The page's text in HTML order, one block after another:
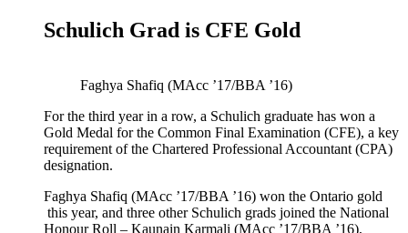
Schulich Grad is CFE Gold
Faghya Shafiq (MAcc ’17/BBA ’16)
For the third year in a row, a Schulich graduate has won a
Gold Medal for the Common Final Examination (CFE), a key
requirement of the Chartered Professional Accountant (CPA)
designation.
Faghya Shafiq (MAcc ’17/BBA ’16) won the Ontario gold
this year, and three other Schulich grads joined the National
Honour Roll – Kaunain Karmali (MAcc ’17/BBA ’16),